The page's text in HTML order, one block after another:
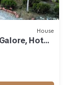
House
Hot